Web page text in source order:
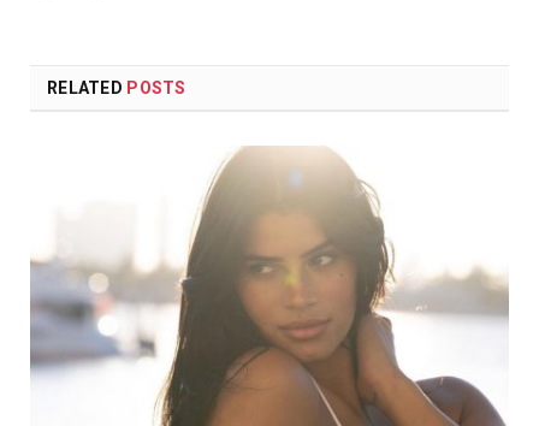
RELATED POSTS